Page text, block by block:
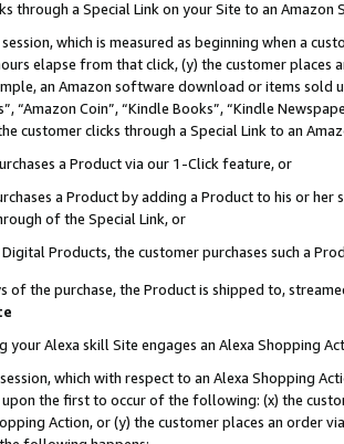
through a Special Link on your Site to an Amazon
which is measured as beginning when a
elapse from that click, (y) the customer
an Amazon software download or items sold
“Amazon Coin”, “Kindle Books”, “Kindle
customer clicks through a Special Link to an
a Product via our 1-Click feature, or
a Product by adding a Product to his or
of the Special Link, or
Products, the customer purchases such a
of the purchase, the Product is shipped to,
your Alexa skill Site engages an Alexa Shopping
which with respect to an Alexa Shopping
the first to occur of the following: (x) the
Action, or (y) the customer places an order